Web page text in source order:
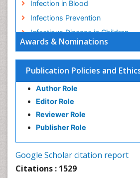
Awards & Nominations
Publication Policies and
Author Role
Editor Role
Reviewer Role
Publisher Role
Google Scholar citation report
Citations : 1529
Infection in Blood
Infections Prevention
Infectious Disease in Children
Infectious Diseases in Children
Influenza
Liver Diseases
Natural Antibiotics
Neuro-HIV and Bacterial Infection
Neuro-Infections Induced
Neuroepidemiology